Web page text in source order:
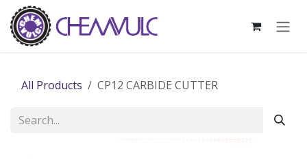
Skip to Content
All Products CP12 CARBIDE CUTTER